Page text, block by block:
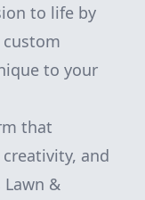
to life by
to your
that
and
Lawn &